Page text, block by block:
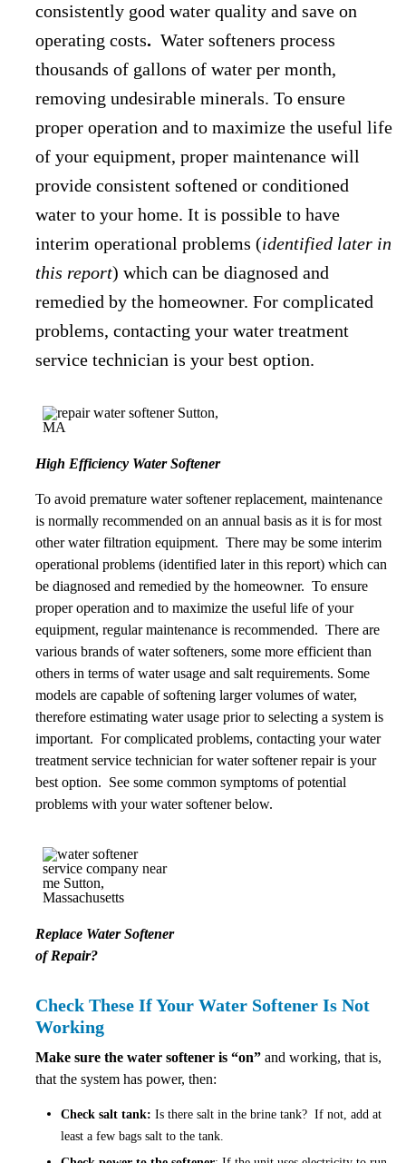
consistently good water quality and save on
operating costs. Water softeners process
thousands of gallons of water per month,
removing undesirable minerals. To ensure
proper operation and to maximize the useful life
of your equipment, proper maintenance will
provide consistent softened or conditioned
water to your home. It is possible to have
interim operational problems (identified later in
this report) which can be diagnosed and
remedied by the homeowner. For complicated
problems, contacting your water treatment
service technician is your best option.
High Efficiency Water Softener
To avoid premature water softener replacement, maintenance
is normally recommended on an annual basis as it is for most
other water filtration equipment. There may be some interim
operational problems (identified later in this report) which can
be diagnosed and remedied by the homeowner. To ensure
proper operation and to maximize the useful life of your
equipment, regular maintenance is recommended. There are
various brands of water softeners, some more efficient than
others in terms of water usage and salt requirements. Some
models are capable of softening larger volumes of water,
therefore estimating water usage prior to selecting a system is
important. For complicated problems, contacting your water
treatment service technician for water softener repair is your
best option. See some common symptoms of potential
problems with your water softener below.
Replace Water Softener
of Repair?
Check These If Your Water Softener Is Not
Working
Make sure the water softener is “on” and working, that is,
that the system has power, then:
Check salt tank: Is there salt in the brine tank? If not, add at
least a few bags salt to the tank.